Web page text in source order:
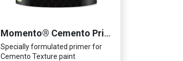
Momento® Cemento Primer
Specially formulated primer for
Cemento Texture paint